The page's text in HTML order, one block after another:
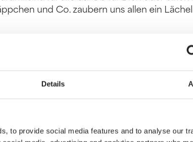
Details
to provide social media features and to analyse our
und Co. zaubern uns allen ein
Information